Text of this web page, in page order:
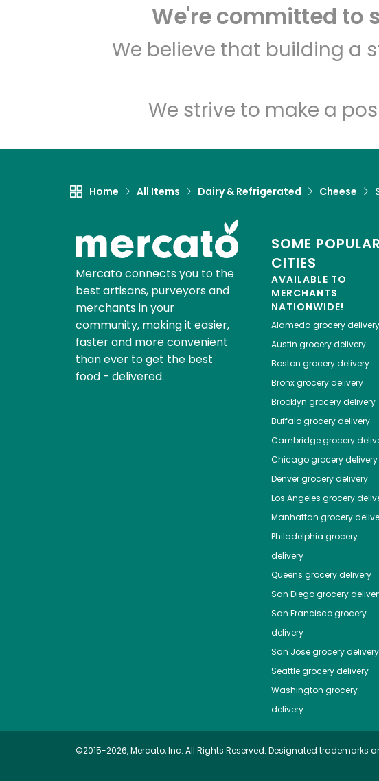
We're committed to
We believe that building a
We strive to make a
Home All Items Dairy & Refrigerated Cheese
Mercato connects you to the
best artisans, purveyors and
merchants in your
community, making it easier,
faster and more convenient
than ever to get the best
food - delivered.
SOME POPULAR
CITIES
AVAILABLE TO
MERCHANTS
NATIONWIDE!
Alameda grocery delivery
Austin grocery delivery
Boston grocery delivery
Bronxgrocery delivery
Brooklyn grocery delivery
Buffalogrocery delivery
Cambridgegrocery
Chicagogrocery delivery
Denvergrocery delivery
Los Angeles grocery
Manhattan grocery
Philadelphia grocery
delivery
Queens grocery delivery
San Diegogrocery
San Franciscogrocery
delivery
San Josegrocery delivery
Seattlegrocery delivery
Washington grocery
delivery
©2015-2026, Mercato, Inc. All Rights Reserved. Designated trademarks
Unlimited
Zip code